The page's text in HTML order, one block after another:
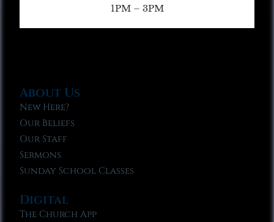
1PM – 3PM
About Us
New Here?
Our Beliefs
Our Staff
Sermons
Sunday School Classes
Digital
The Church App